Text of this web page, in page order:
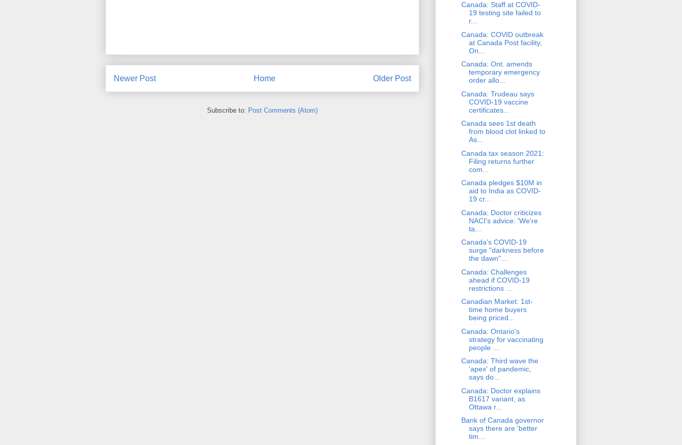
Newer Post Older Post
Home
Subscribe to: Post Comments (Atom)
Canada: Staff at COVID-
19 testing site failed to
r...
Canada: COVID outbreak
at Canada Post facility,
On...
Canada: Ont. amends
temporary emergency
order allo...
Canada: Trudeau says
COVID-19 vaccine
certificates...
Canada sees 1st death
from blood clot linked to
As...
Canada tax season 2021:
Filing returns further
com...
Canada pledges $10M in
aid to India as COVID-
19 cr...
Canada: Doctor criticizes
NACI's advice: 'We're
ta...
Canada's COVID-19
surge "darkness before
the dawn"...
Canada: Challenges
ahead if COVID-19
restrictions ...
Canadian Market: 1st-
time home buyers
being priced...
Canada: Ontario's
strategy for vaccinating
people ...
Canada: Third wave the
'apex' of pandemic,
says do...
Canada: Doctor explains
B1617 variant, as
Ottawa r...
Bank of Canada governor
says there are 'better
tim...